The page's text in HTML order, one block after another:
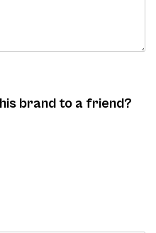
brand to a friend?